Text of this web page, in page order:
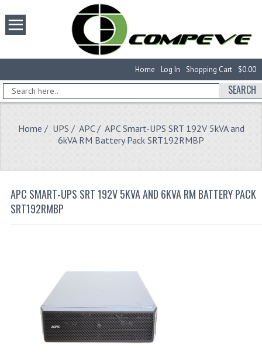
$0.00
Shopping Cart
Log In
Home
SEARCH
Home / UPS / APC/ APC Smart-UPS SRT 192V 5kVA and
6kVA RM Battery Pack SRT192RMBP
APC SMART-UPS SRT 192V 5KVA AND 6KVA RM BATTERY PACK
SRT192RMBP